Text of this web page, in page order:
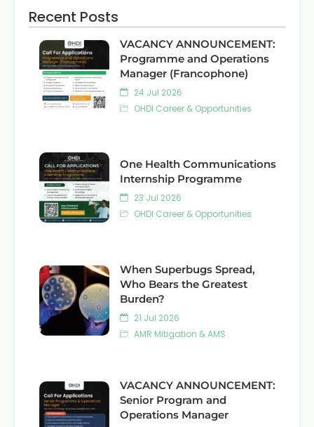
Recent Posts
VACANCY ANNOUNCEMENT:
Programme and Operations
Manager (Francophone)
24 Jul 2026
OHDI Career & Opportunities
One Health Communications
Internship Programme
23 Jul 2026
OHDI Career & Opportunities
When Superbugs Spread,
Who Bears the Greatest
Burden?
21 Jul 2026
AMR Mitigation & AMS
VACANCY ANNOUNCEMENT:
Senior Program and
Operations Manager